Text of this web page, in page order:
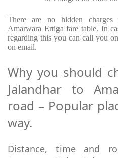
There are no hidden
Amarwara Ertiga fare table. In
regarding this you can call you
on email.
Why you should
Jalandhar to
road – Popular
way.
Distance, time and